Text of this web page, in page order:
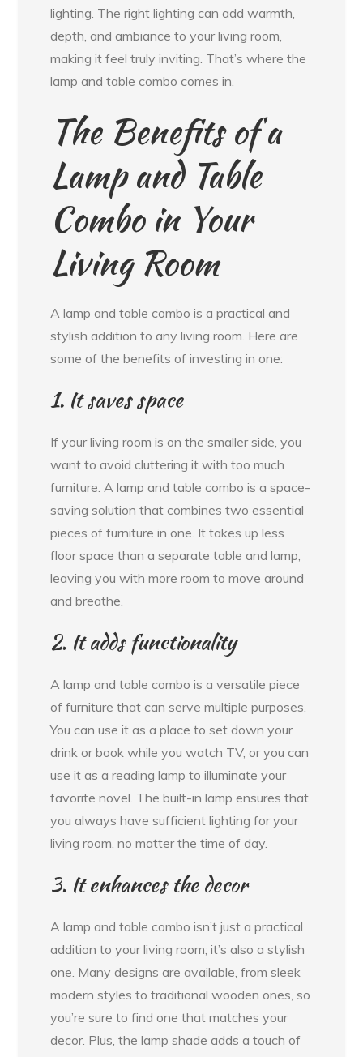
lighting. The right lighting can add warmth,
depth, and ambiance to your living room,
making it feel truly inviting. That’s where the
lamp and table combo comes in.
The Benefits of a
Lamp and Table
Combo in Your
Living Room
A lamp and table combo is a practical and
stylish addition to any living room. Here are
some of the benefits of investing in one:
1. It saves space
If your living room is on the smaller side, you
want to avoid cluttering it with too much
furniture. A lamp and table combo is a space-
saving solution that combines two essential
pieces of furniture in one. It takes up less
floor space than a separate table and lamp,
leaving you with more room to move around
and breathe.
2. It adds functionality
A lamp and table combo is a versatile piece
of furniture that can serve multiple purposes.
You can use it as a place to set down your
drink or book while you watch TV, or you can
use it as a reading lamp to illuminate your
favorite novel. The built-in lamp ensures that
you always have sufficient lighting for your
living room, no matter the time of day.
3. It enhances the decor
A lamp and table combo isn’t just a practical
addition to your living room; it’s also a stylish
one. Many designs are available, from sleek
modern styles to traditional wooden ones, so
you’re sure to find one that matches your
decor. Plus, the lamp shade adds a touch of